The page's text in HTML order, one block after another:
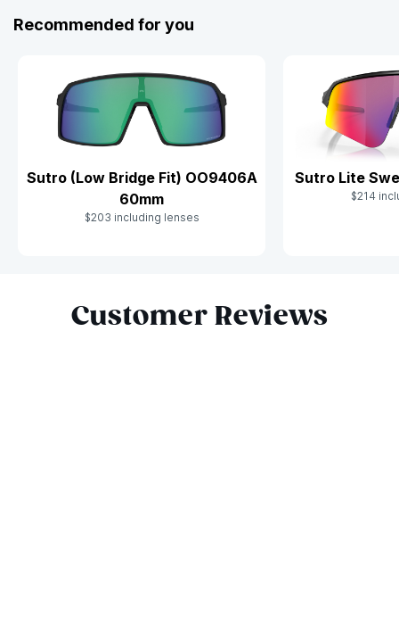
Recommended for you
Sutro (Low Bridge Fit) OO9406A
60mm
$203 including lenses
Sutro Lite
$214
Customer Reviews